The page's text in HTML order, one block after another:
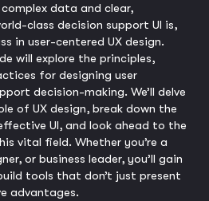
data and clear,
class decision support UI is,
in user-centered UX design.
will explore the principles,
for designing user
decision-making. We’ll delve
of UX design, break down the
UI, and look ahead to the
vital field. Whether you’re a
or business leader, you’ll gain
tools that don’t just present
advantages.